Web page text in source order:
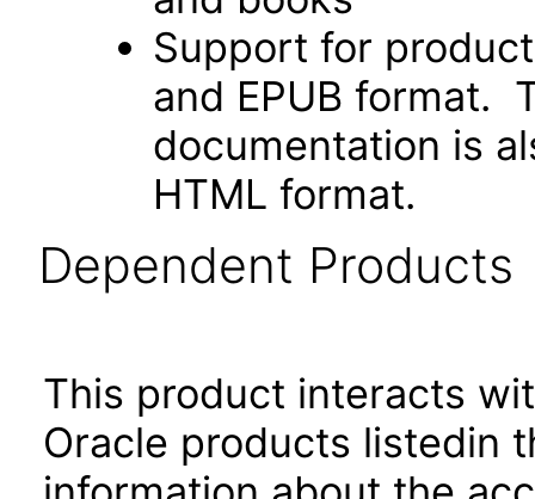
Support for
and EPUB format.
documentation is
HTML format.
Dependent Products
This product interacts
Oracle products listedin